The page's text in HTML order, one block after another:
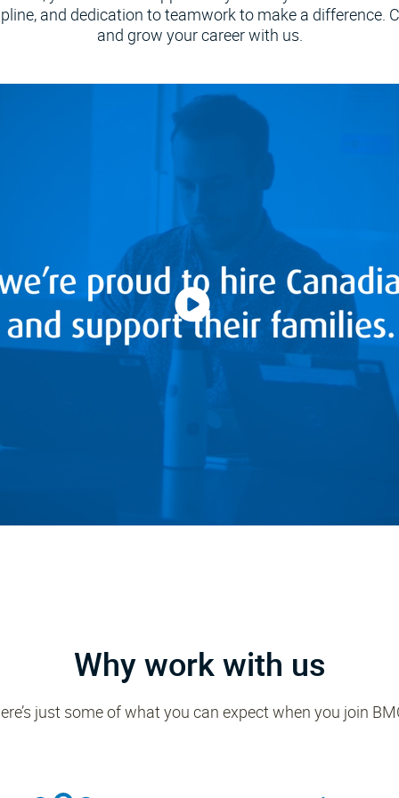
and dedication to teamwork to make a difference.
and grow your career with us.
Why work with us
just some of what you can expect when you join